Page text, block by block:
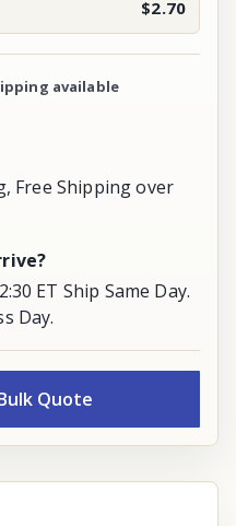
$2.70
available
Free Shipping over
ET Ship Same Day.
Day.
Quote